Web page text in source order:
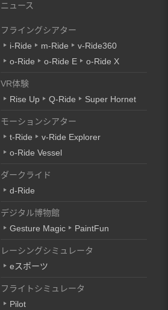
ニュース
フライングシアター
i-Ride
m-Ride
v-Ride360
o-Ride
o-Ride E o-Ride X
VR体験
Rise Up
Q-Ride Super Hornet
モーションシアター
t-Ride
v-Ride Explorer
o-Ride Vessel
ダークライド
d-Ride
デジタル博物館
Gesture Magic
PaintFun
レーシングシミュレータ
eスポーツ
フライトシミュレータ
Pilot